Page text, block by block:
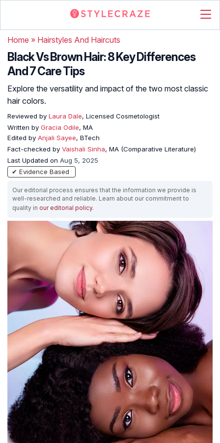
Home » Hairstyles And Haircuts
Black Vs Brown Hair: 8 Key Differences
And 7 Care Tips
Explore the versatility and impact of the two most classic
hair colors.
Reviewed by Laura Dale, Licensed Cosmetologist
Written by Gracia Odile, MA
Edited by Anjali Sayee, BTech
Fact-checked by Vaishali Sinha, MA (Comparative Literature)
Last Updated on Aug 5, 2025
✔ Evidence Based
Our editorial process ensures that the information we provide is
well-researched and reliable. Learn about our commitment to
quality in our editorial policy.